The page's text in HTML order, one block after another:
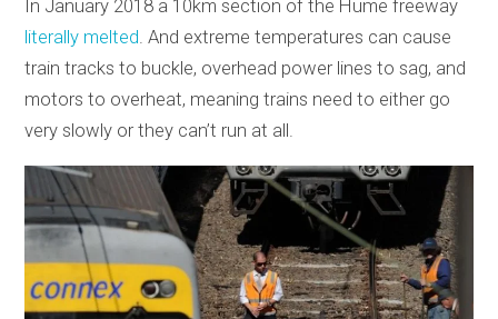
In January 2018 a 10km section of the Hume freeway
literally melted. And extreme temperatures can cause
train tracks to buckle, overhead power lines to sag, and
motors to overheat, meaning trains need to either go
very slowly or they can’t run at all.